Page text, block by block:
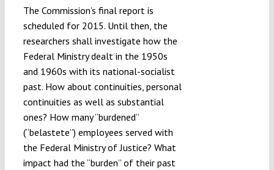
The Commission’s final report is
scheduled for 2015. Until then, the
researchers shall investigate how the
Federal Ministry dealt in the 1950s
and 1960s with its national-socialist
past. How about continuities, personal
continuities as well as substantial
ones? How many “burdened”
(“belastete”) employees served with
the Federal Ministry of Justice? What
impact had the “burden” of their past